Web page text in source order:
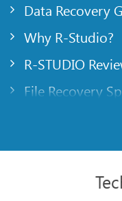
Data Recovery
Why R-Studio?
R-STUDIO
File Recovery
R-Studio: